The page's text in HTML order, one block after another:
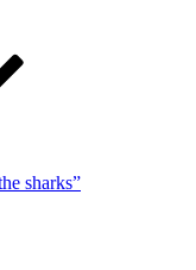
sharks”